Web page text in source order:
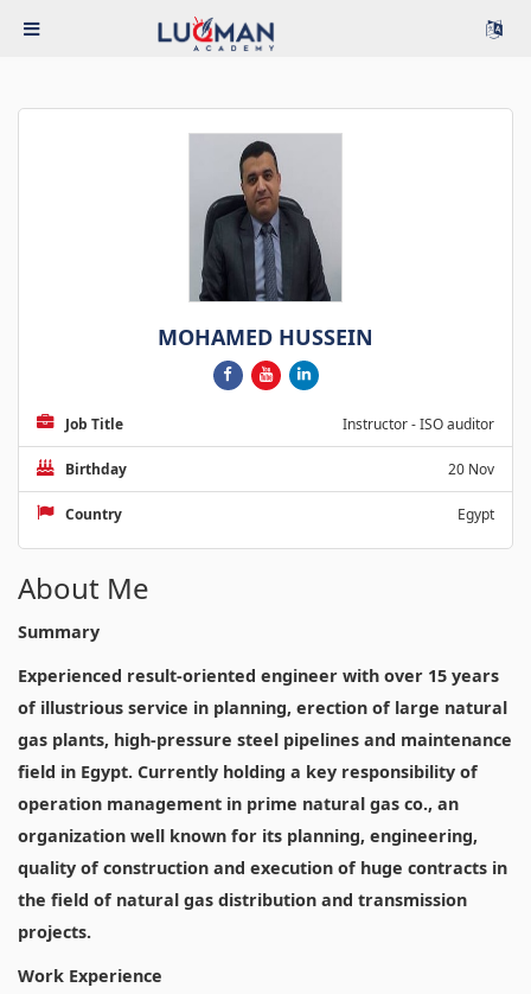
MOHAMED HUSSEIN
Job Title Instructor - ISO auditor
Birthday 20 Nov
Country Egypt
About Me
Summary
Experienced result-oriented engineer with over 15 years
of illustrious service in planning, erection of large natural
gas plants, high-pressure steel pipelines and maintenance
field in Egypt. Currently holding a key responsibility of
operation management in prime natural gas co., an
organization well known for its planning, engineering,
quality of construction and execution of huge contracts in
the field of natural gas distribution and transmission
projects.
Work Experience